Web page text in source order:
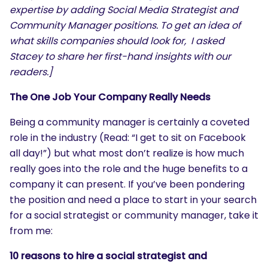
expertise by adding Social Media Strategist and
Community Manager positions. To get an idea of
what skills companies should look for, I asked
Stacey to share her first-hand insights with our
readers.]
The One Job Your Company Really Needs
Being a community manager is certainly a coveted
role in the industry (Read: “I get to sit on Facebook
all day!”) but what most don’t realize is how much
really goes into the role and the huge benefits to a
company it can present. If you’ve been pondering
the position and need a place to start in your search
for a social strategist or community manager, take it
from me:
10 reasons to hire a social strategist and